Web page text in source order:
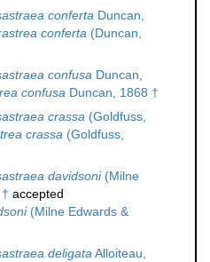
conferta Duncan,
conferta (Duncan,
confusa Duncan,
confusa Duncan, 1868 †
crassa (Goldfuss,
crassa (Goldfuss,
davidsoni(Milne
accepted
(Milne Edwards &
deligataAlloiteau,